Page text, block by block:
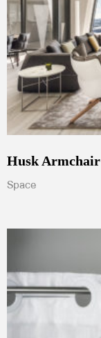
Husk Armchair
Space